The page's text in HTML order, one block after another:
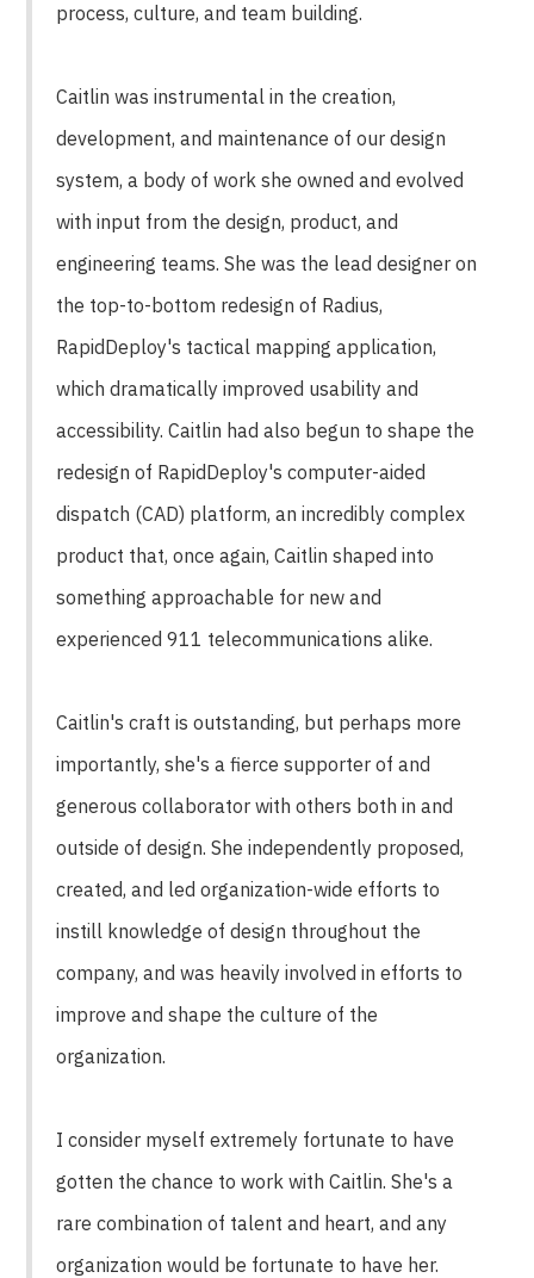
process, culture, and team building.
Caitlin was instrumental in the creation,
development, and maintenance of our design
system, a body of work she owned and evolved
with input from the design, product, and
engineering teams. She was the lead designer on
the top-to-bottom redesign of Radius,
RapidDeploy's tactical mapping application,
which dramatically improved usability and
accessibility. Caitlin had also begun to shape the
redesign of RapidDeploy's computer-aided
dispatch (CAD) platform, an incredibly complex
product that, once again, Caitlin shaped into
something approachable for new and
experienced 911 telecommunications alike.
Caitlin's craft is outstanding, but perhaps more
importantly, she's a fierce supporter of and
generous collaborator with others both in and
outside of design. She independently proposed,
created, and led organization-wide efforts to
instill knowledge of design throughout the
company, and was heavily involved in efforts to
improve and shape the culture of the
organization.
I consider myself extremely fortunate to have
gotten the chance to work with Caitlin. She's a
rare combination of talent and heart, and any
organization would be fortunate to have her.